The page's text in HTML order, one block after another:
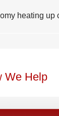
heating up
We Help